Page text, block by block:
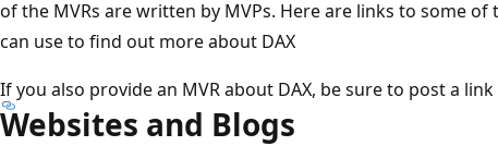
of the MVRs are written by MVPs. Here are links to some
can use to find out more about DAX
If you also provide an MVR about DAX, be sure to post a
Websites and Blogs